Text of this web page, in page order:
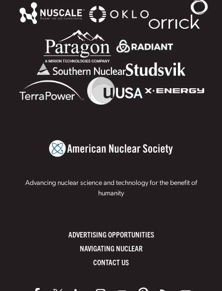
Advancing nuclear science and technology for the benefit of
humanity
ADVERTISING OPPORTUNITIES
NAVIGATING NUCLEAR
CONTACT US